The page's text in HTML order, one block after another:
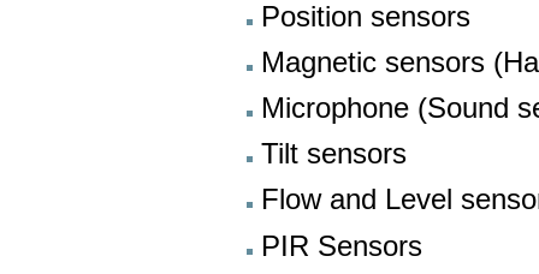
Position sensors
Magnetic sensors
Microphone (Sound
Tilt sensors
Flow and Level
PIR Sensors